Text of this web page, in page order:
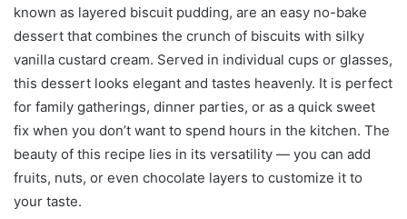
known as layered biscuit pudding, are an easy no-bake
dessert that combines the crunch of biscuits with silky
vanilla custard cream. Served in individual cups or glasses,
this dessert looks elegant and tastes heavenly. It is perfect
for family gatherings, dinner parties, or as a quick sweet
fix when you don’t want to spend hours in the kitchen. The
beauty of this recipe lies in its versatility — you can add
fruits, nuts, or even chocolate layers to customize it to
your taste.